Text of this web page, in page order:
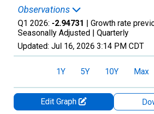
Observations
Q1 2026: -2.94731 | Growth rate
Seasonally Adjusted | Quarterly
Updated: Jul 16, 2026 3:14 PM CDT
1Y 5Y 10Y Max
Edit Graph